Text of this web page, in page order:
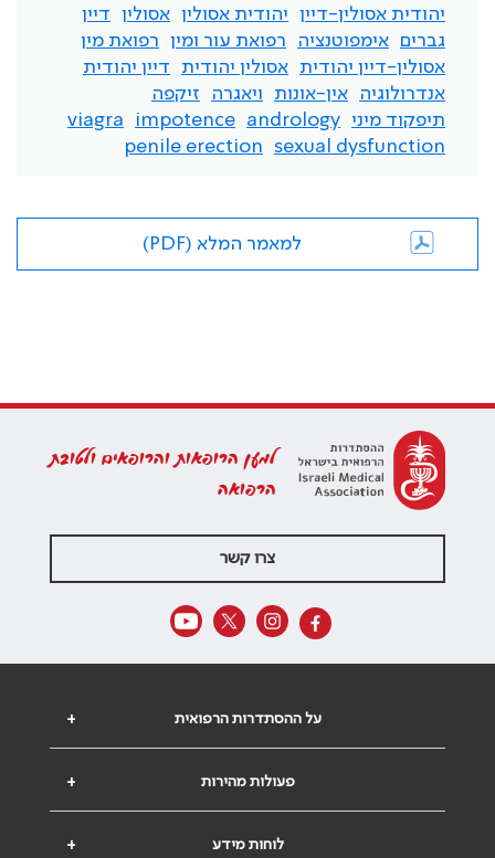
יהודית אסולין-דיין
יהודית אסולין אסולין
דיין
גברים
אימפוטנציה רפואת עור ומין
רפואת מין
אסולין-דיין יהודית
אסולין יהודית
דיין יהודית
אנדרולוגיה
אין-אונות ויאגרה
זיקפה
תיפקוד מיני andrology
impotence
viagra
sexual dysfunction
penile erection
למאמר המלא (PDF)
למען הרופאות והרופאים ולטובת
הרפואה
צרו קשר
+ על ההסתדרות הרפואית
+ פעולות מהירות
+ לוחות מידע